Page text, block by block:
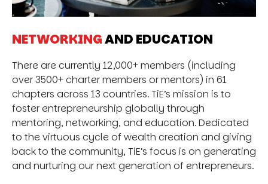
NETWORKINGAND EDUCATION
There are currently 12,000+ members (including
over 3500+ charter members or mentors) in 61
chapters across 13 countries. TiE’s mission is to
foster entrepreneurship globally through
mentoring, networking, and education. Dedicated
to the virtuous cycle of wealth creation and giving
back to the community, TiE’s focus is on generating
and nurturing our next generation of entrepreneurs.